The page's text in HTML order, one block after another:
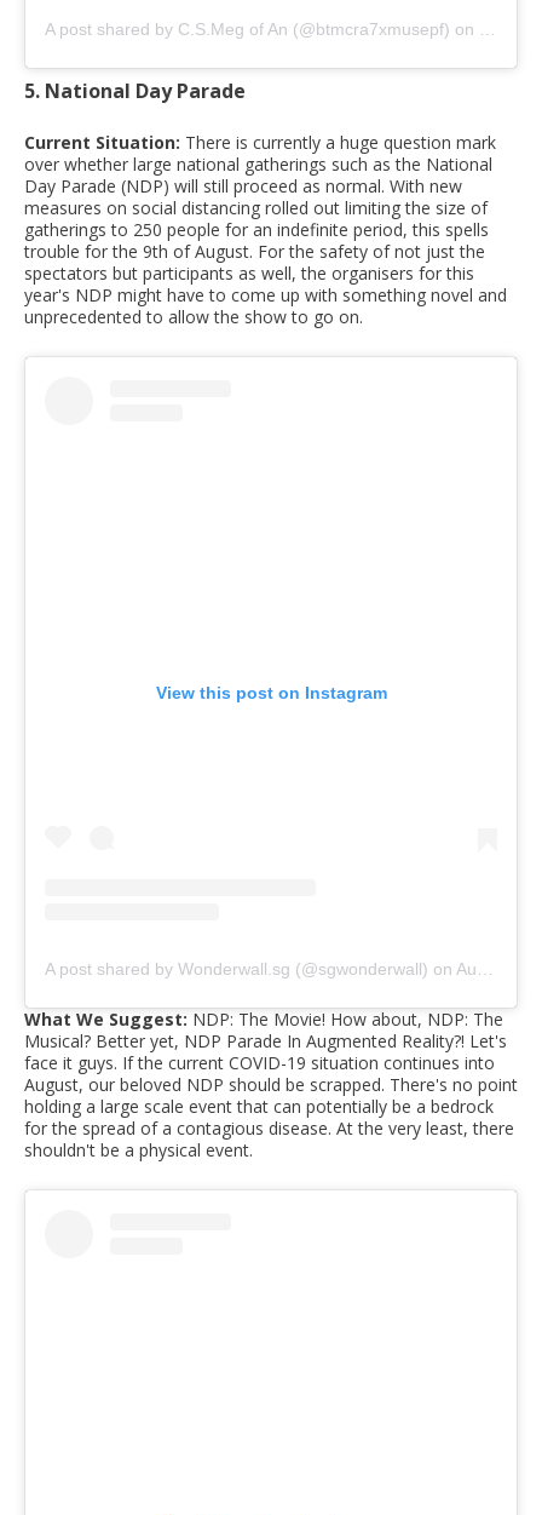
A post shared by C.S.Meg of An (@btmcra7xmusepf) on Mar
5. National Day Parade
Current Situation: There is currently a huge question mark
over whether large national gatherings such as the National
Day Parade (NDP) will still proceed as normal. With new
measures on social distancing rolled out limiting the size of
gatherings to 250 people for an indefinite period, this spells
trouble for the 9th of August. For the safety of not just the
spectators but participants as well, the organisers for this
year's NDP might have to come up with something novel and
unprecedented to allow the show to go on.
View this post on Instagram
A post shared by Wonderwall.sg (@sgwonderwall) on Aug 10, 2019 at 12:38am PDT
What We Suggest: NDP: The Movie! How about, NDP: The
Musical? Better yet, NDP Parade In Augmented Reality?! Let's
face it guys. If the current COVID-19 situation continues into
August, our beloved NDP should be scrapped. There's no point
holding a large scale event that can potentially be a bedrock
for the spread of a contagious disease. At the very least, there
shouldn't be a physical event.